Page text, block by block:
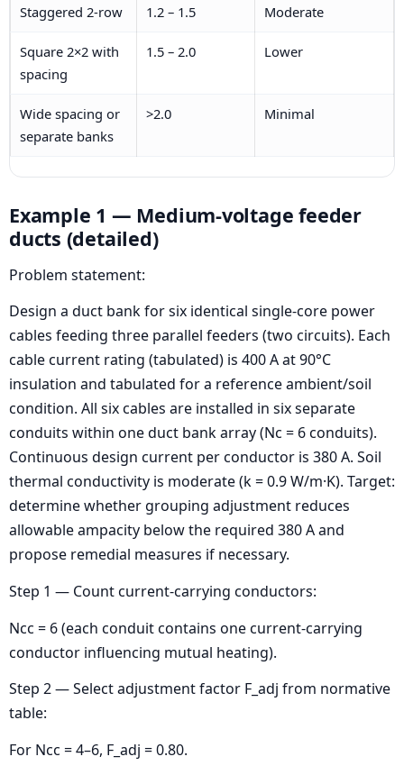
Staggered 2-row 1.2 – 1.5 Moderate
Square 2×2 with
spacing
1.5 – 2.0 Lower
Wide spacing or
separate banks
>2.0 Minimal
Example 1 — Medium-voltage feeder
ducts (detailed)
Problem statement:
Design a duct bank for six identical single-core power
cables feeding three parallel feeders (two circuits). Each
cable current rating (tabulated) is 400 A at 90°C
insulation and tabulated for a reference ambient/soil
condition. All six cables are installed in six separate
conduits within one duct bank array (Nc = 6 conduits).
Continuous design current per conductor is 380 A. Soil
thermal conductivity is moderate (k = 0.9 W/m·K). Target:
determine whether grouping adjustment reduces
allowable ampacity below the required 380 A and
propose remedial measures if necessary.
Step 1 — Count current-carrying conductors:
Ncc = 6 (each conduit contains one current-carrying
conductor influencing mutual heating).
Step 2 — Select adjustment factor F_adj from normative
table:
For Ncc = 4–6, F_adj = 0.80.